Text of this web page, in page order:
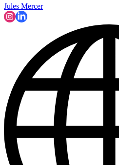
Jules Mercer